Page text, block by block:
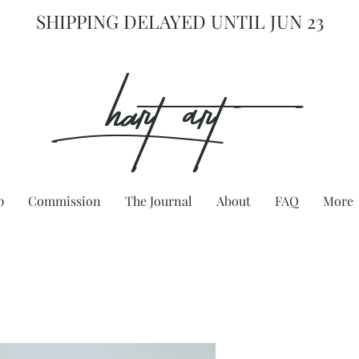
SHIPPING DELAYED UNTIL JUN 23
hart Art{
Commission The Journal About FAQ More